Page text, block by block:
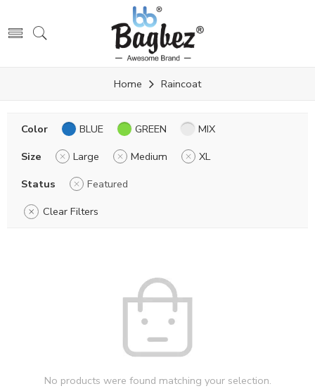
Home Raincoat
Color BLUE GREEN
MIX
Size
Large Medium
XL
Status
Featured
Clear Filters
No products were found matching your selection.